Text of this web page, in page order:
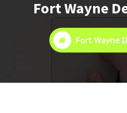
Fort Wayne
Fort Wayne